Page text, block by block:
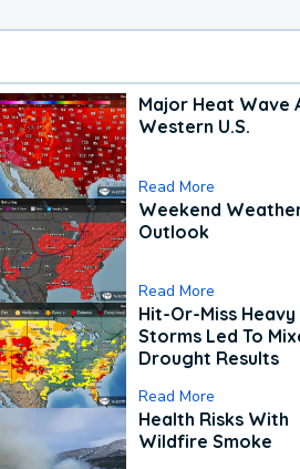
Major Heat Wave
Western U.S.
Read More
Weekend
Outlook
Read More
Hit-Or-Miss Heavy
Storms Led To
Drought Results
Read More
Health Risks With
Wildfire Smoke